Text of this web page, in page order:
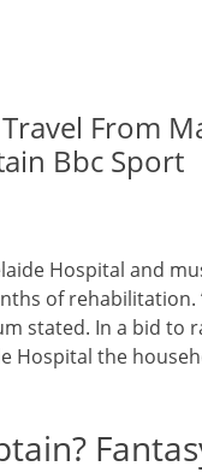
From
Bbc Sport
Hospital and
of rehabilitation.
stated. In a bid to
Hospital the